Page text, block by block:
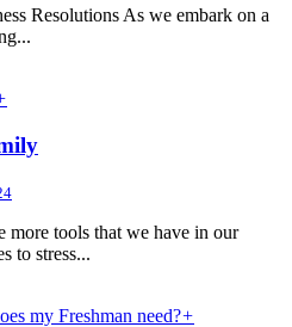
Resolutions As we embark on a
more tools that we have in our
to stress...
+